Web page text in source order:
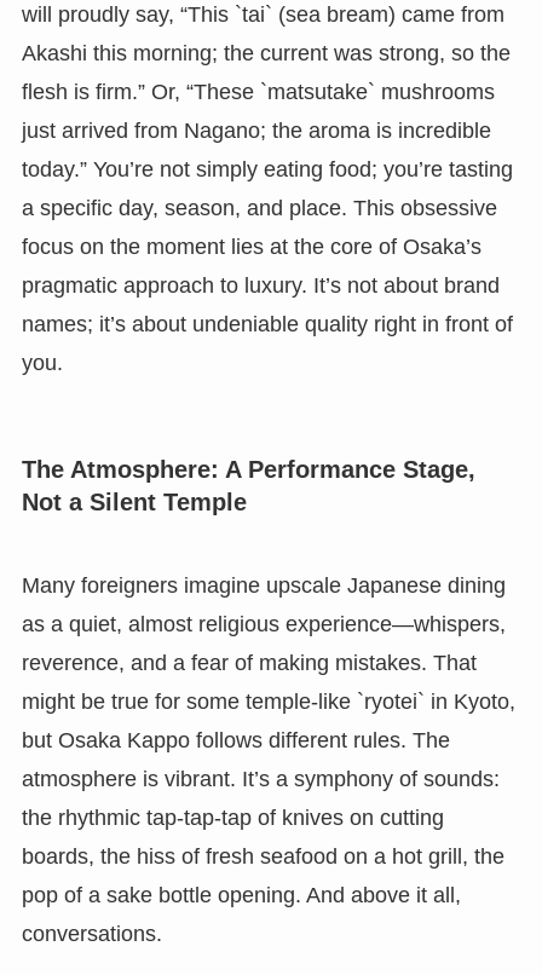
will proudly say, “This `tai` (sea bream) came from
Akashi this morning; the current was strong, so the
flesh is firm.” Or, “These `matsutake` mushrooms
just arrived from Nagano; the aroma is incredible
today.” You’re not simply eating food; you’re tasting
a specific day, season, and place. This obsessive
focus on the moment lies at the core of Osaka’s
pragmatic approach to luxury. It’s not about brand
names; it’s about undeniable quality right in front of
you.
The Atmosphere: A Performance Stage,
Not a Silent Temple
Many foreigners imagine upscale Japanese dining
as a quiet, almost religious experience—whispers,
reverence, and a fear of making mistakes. That
might be true for some temple-like `ryotei` in Kyoto,
but Osaka Kappo follows different rules. The
atmosphere is vibrant. It’s a symphony of sounds:
the rhythmic tap-tap-tap of knives on cutting
boards, the hiss of fresh seafood on a hot grill, the
pop of a sake bottle opening. And above it all,
conversations.